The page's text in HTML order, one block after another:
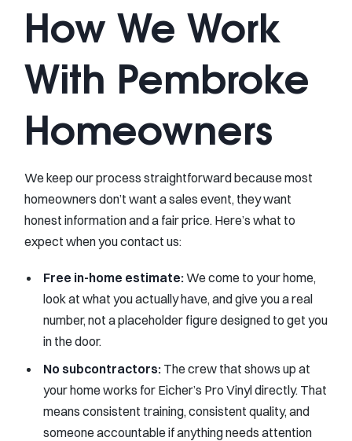
How We Work
With Pembroke
Homeowners
We keep our process straightforward because most
homeowners don’t want a sales event, they want
honest information and a fair price. Here’s what to
expect when you contact us:
Free in-home estimate:We come to your home,
look at what you actually have, and give you a real
number, not a placeholder figure designed to get you
in the door.
No subcontractors: The crew that shows up at
your home works for Eicher’s Pro Vinyl directly. That
means consistent training, consistent quality, and
someone accountable if anything needs attention